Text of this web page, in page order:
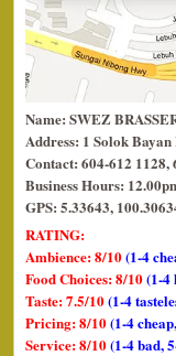
Name: SWEZ
Address: 1 Solok
Contact: 604-612 1128,
Business Hours:
GPS: 5.33643,
RATING:
Ambience: 8/10(1-4
Food Choices: 8/10(1-4
Taste: 7.5/10(1-4
Pricing: 8/10(1-4
Service: 8/10(1-4 bad,